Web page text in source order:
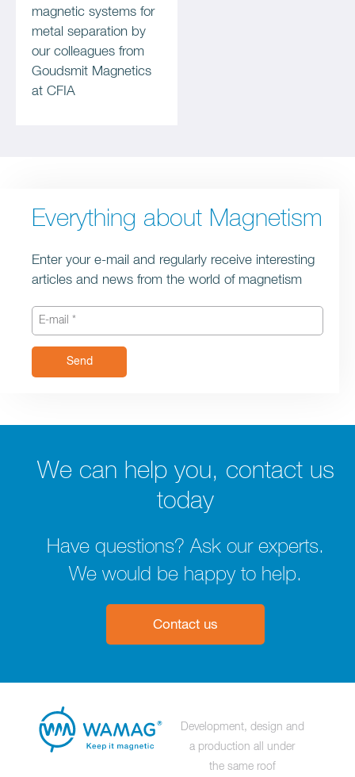
magnetic systems for
metal separation by
our colleagues from
Goudsmit Magnetics
at CFIA
Everything about Magnetism
Enter your e-mail and regularly receive interesting
articles and news from the world of magnetism
Send
We can help you, contact us
today
Have questions? Ask our experts.
We would be happy to help.
Contact us
Development, design and
a production all under
the same roof